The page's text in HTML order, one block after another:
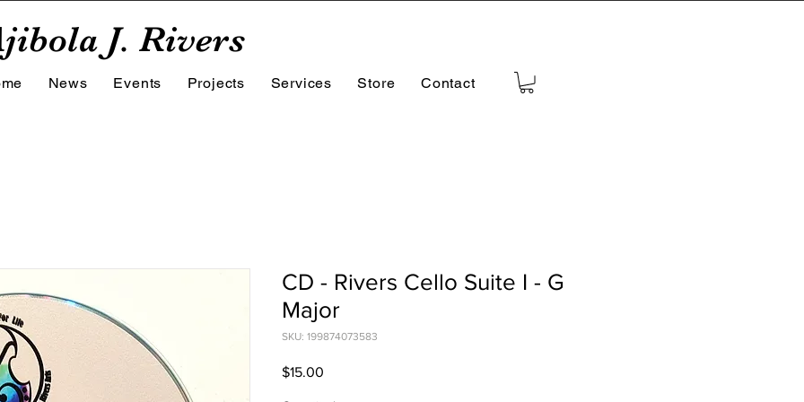
J. Rivers
News Events Projects Services Store Contact
CD - Rivers Cello Suite I - G
Major
SKU: 199874073583
$15.00